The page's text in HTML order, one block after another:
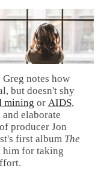
notes how
but doesn't shy
mining or AIDS,
elaborate
producer Jon
first album The
him for taking